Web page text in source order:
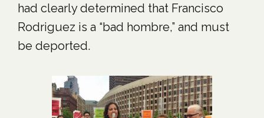
had clearly determined that Francisco
Rodriguez is a “bad hombre,” and must
be deported.